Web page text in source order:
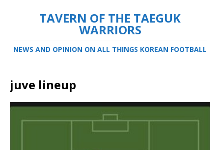
TAVERN OF THE TAEGUK
WARRIORS
NEWS AND OPINION ON ALL THINGS KOREAN FOOTBALL
juve lineup